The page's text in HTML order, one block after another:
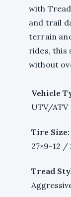
with
and trail
terrain
rides, this
without
Vehicle
UTV/ATV
Tire Size:
27×9-12 /
Tread